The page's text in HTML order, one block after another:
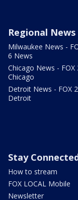
Regional News
Milwaukee News -
6 News
Chicago News - FOX
Chicago
Detroit News - FOX 2
Detroit
Stay
How to stream
FOX LOCAL Mobile
Newsletter